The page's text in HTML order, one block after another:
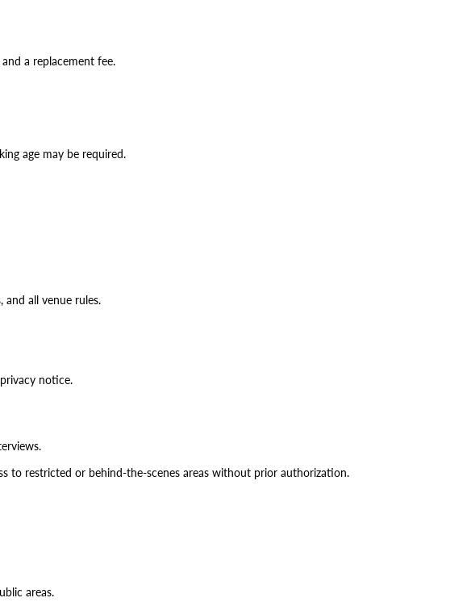
a replacement fee.
age may be required.
all venue rules.
notice.
to restricted or behind-the-scenes areas without prior authorization.
areas.